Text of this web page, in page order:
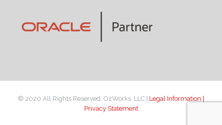
© 2020 All Rights Reserved. O2Works, LLC | Legal Information |
Privacy Statement